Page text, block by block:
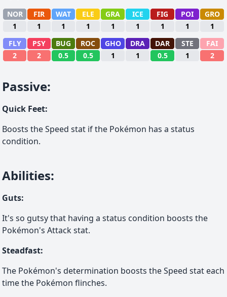
NOR FIR WAT ELE GRA ICE FIG POI
GRO
1
1 1 1 1 1 1 1
1
FLY
PSY BUG ROC GHO DRA DAR STE
FAI
2
2 0.5 0.5 1 1 0.5 1 2
Passive:
Quick Feet:
Boosts the Speed stat if the Pokémon has a status
condition.
Abilities:
Guts:
It's so gutsy that having a status condition boosts the
Pokémon's Attack stat.
Steadfast:
The Pokémon's determination boosts the Speed stat each
time the Pokémon flinches.